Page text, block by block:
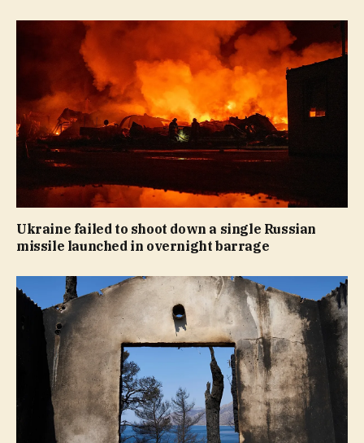
Ukraine failed to shoot down a single Russian
missile launched in overnight barrage